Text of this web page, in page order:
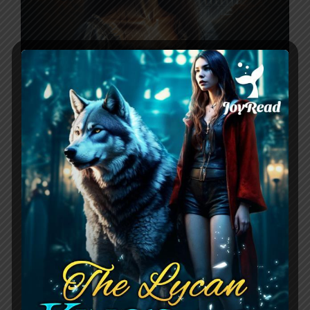
Pregnant And Rejected: His Wolfless
Mate by Scarlett revolves around
Melody, the daughter of the second
strongest Alpha who was born without
the ability to shift into a wolf. Being seen
as a stain on her father’s image, she was
easily discarded from her pack when she
got pregnant after a one-night stand.
Five years …Read more